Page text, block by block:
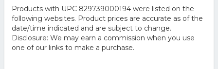
Products with UPC 829739000194 were listed on the
following websites. Product prices are accurate as of the
date/time indicated and are subject to change.
Disclosure: We may earn a commission when you use
one of our links to make a purchase.